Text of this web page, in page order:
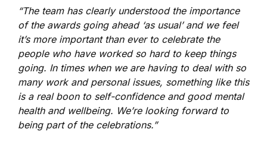
“The team has clearly understood the importance
of the awards going ahead ‘as usual’ and we feel
it’s more important than ever to celebrate the
people who have worked so hard to keep things
going. In times when we are having to deal with so
many work and personal issues, something like this
is a real boon to self-confidence and good mental
health and wellbeing. We’re looking forward to
being part of the celebrations.”